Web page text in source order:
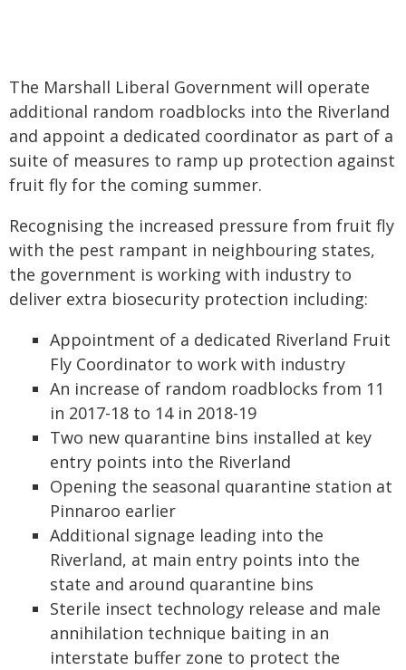
The Marshall Liberal Government will operate
additional random roadblocks into the Riverland
and appoint a dedicated coordinator as part of a
suite of measures to ramp up protection against
fruit fly for the coming summer.
Recognising the increased pressure from fruit fly
with the pest rampant in neighbouring states,
the government is working with industry to
deliver extra biosecurity protection including:
Appointment of a dedicated Riverland Fruit
Fly Coordinator to work with industry
An increase of random roadblocks from 11
in 2017-18 to 14 in 2018-19
Two new quarantine bins installed at key
entry points into the Riverland
Opening the seasonal quarantine station at
Pinnaroo earlier
Additional signage leading into the
Riverland, at main entry points into the
state and around quarantine bins
Sterile insect technology release and male
annihilation technique baiting in an
interstate buffer zone to protect the